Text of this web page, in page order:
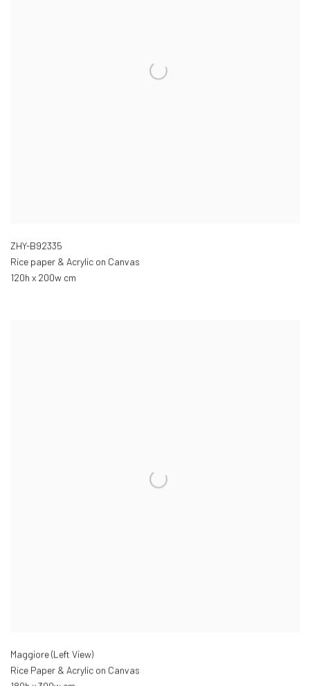
ZHY-B92335
Rice paper & Acrylic on Canvas
120h x 200w cm
Maggiore (Left View)
Rice Paper & Acrylic on Canvas